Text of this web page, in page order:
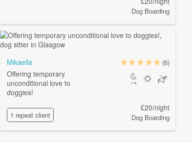
Dog Boarding
Mikaella
Offering temporary
unconditional love to
doggies!
1 repeat client
(6)
£20/night
Dog Boarding